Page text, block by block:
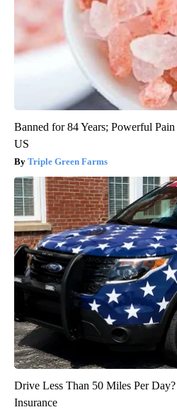
Banned for 84 Years; Powerful
US
Triple Green Farms
Drive Less Than 50 Miles Per
Insurance